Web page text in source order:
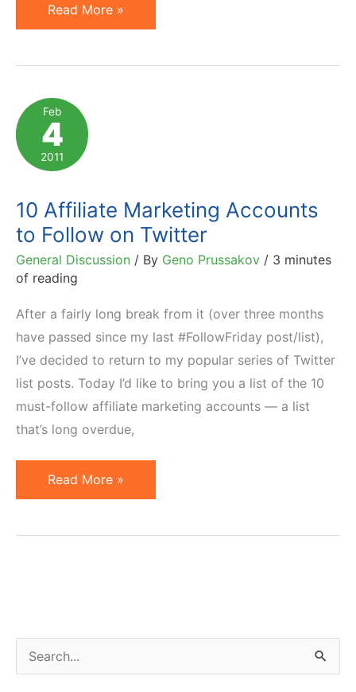
California
Considers
Illinois
Sued
Over
Such
Read More »
Feb
4
2011
10 Affiliate Marketing Accounts
to Follow on Twitter
General Discussion / By Geno Prussakov / 3 minutes
of reading
After a fairly long break from it (over three months
have passed since my last #FollowFriday post/list),
I’ve decided to return to my popular series of Twitter
list posts. Today I’d like to bring you a list of the 10
must-follow affiliate marketing accounts — a list
that’s long overdue,
10
Affiliate
Twitter
Read More »
e